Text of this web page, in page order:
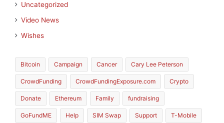
Uncategorized
Video News
Wishes
Bitcoin Campaign Cancer Cary Lee Peterson
CrowdFunding CrowdFundingExposure.com Crypto
Donate Ethereum Family fundraising
GoFundME Help SIM Swap Support T-Mobile